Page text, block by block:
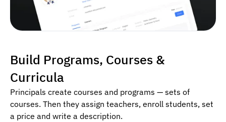
Build Programs, Courses &
Curricula
Principals create courses and programs — sets of
courses. Then they assign teachers, enroll students, set
a price and write a description.